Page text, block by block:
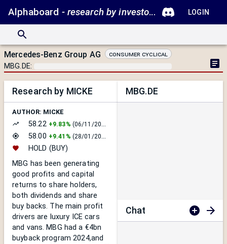
Alphaboard - research by investors. LOGIN
Mercedes-Benz Group AG Consumer Cyclical
MBG.DE:
Research by MICKE
AUTHOR: MICKE
58.22 +9.83% (06/11/2025
58.00 +9.41% (28/01/2025
HOLD (BUY)
MBG has been generating
good profits and capital
returns to share holders,
both dividends and share
buy backs. The main profit
drivers are luxury ICE cars
and vans. MBG had a €4bn
buyback program 2024,and
MBG.DE
Chat